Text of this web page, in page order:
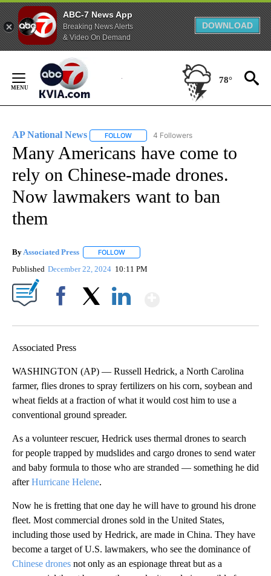
ABC-7 News App
Breaking News Alerts
& Video On Demand
DOWNLOAD
Content
78°
AP National News FOLLOW FOLLOW "AP NATIONAL NEWS" TO
4 Followers
Many Americans have come to
rely on Chinese-made drones.
Now lawmakers want to ban
them
ByAssociated Press FOLLOW
Published December 22, 2024 10:11 PM
Associated Press
WASHINGTON (AP) — Russell Hedrick, a North Carolina
farmer, flies drones to spray fertilizers on his corn, soybean and
wheat fields at a fraction of what it would cost him to use a
conventional ground spreader.
As a volunteer rescuer, Hedrick uses thermal drones to search
for people trapped by mudslides and cargo drones to send water
and baby formula to those who are stranded — something he did
afterHurricane Helene.
Now he is fretting that one day he will have to ground his drone
fleet. Most commercial drones sold in the United States,
including those used by Hedrick, are made in China. They have
become a target of U.S. lawmakers, who see the dominance of
Chinese drones not only as an espionage threat but as a